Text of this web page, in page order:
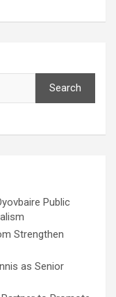
Search
Public
Strengthen
as Senior